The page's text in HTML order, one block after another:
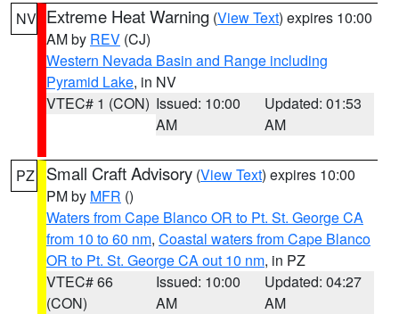
NV Extreme Heat Warning (View Text) expires 10:00
AM by REV (CJ)
Western Nevada Basin and Range including
Pyramid Lake, in NV
VTEC# 1 (CON) Issued: 10:00
AM
Updated: 01:53
AM
PZ Small Craft Advisory (View Text) expires 10:00
PM by MFR ()
Waters from Cape Blanco OR to Pt. St. George CA
from 10 to 60 nm, Coastal waters from Cape Blanco
OR to Pt. St. George CA out 10 nm, in PZ
VTEC# 66
(CON)
Issued: 10:00
AM
Updated: 04:27
AM